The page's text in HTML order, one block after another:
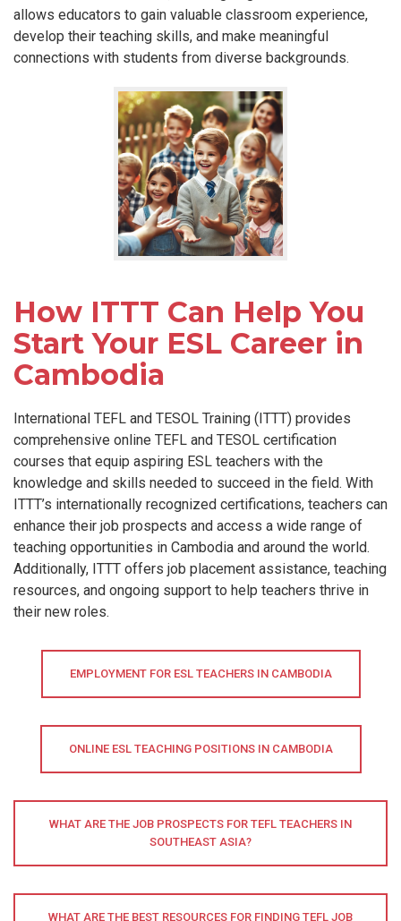
allows educators to gain valuable classroom experience,
develop their teaching skills, and make meaningful
connections with students from diverse backgrounds.
How ITTT Can Help You
Start Your ESL Career in
Cambodia
International TEFL and TESOL Training (ITTT) provides
comprehensive online TEFL and TESOL certification
courses that equip aspiring ESL teachers with the
knowledge and skills needed to succeed in the field. With
ITTT’s internationally recognized certifications, teachers can
enhance their job prospects and access a wide range of
teaching opportunities in Cambodia and around the world.
Additionally, ITTT offers job placement assistance, teaching
resources, and ongoing support to help teachers thrive in
their new roles.
EMPLOYMENT FOR ESL TEACHERS IN CAMBODIA
ONLINE ESL TEACHING POSITIONS IN CAMBODIA
WHAT ARE THE JOB PROSPECTS FOR TEFL TEACHERS IN
SOUTHEAST ASIA?
WHAT ARE THE BEST RESOURCES FOR FINDING TEFL JOB